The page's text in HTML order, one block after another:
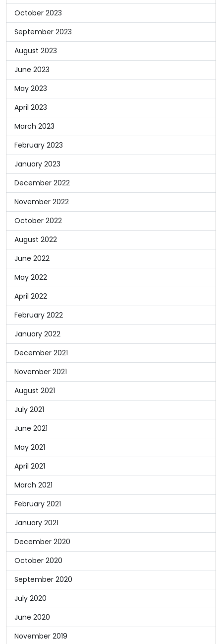
October 2023
September 2023
August 2023
June 2023
May 2023
April 2023
March 2023
February 2023
January 2023
December 2022
November 2022
October 2022
August 2022
June 2022
May 2022
April 2022
February 2022
January 2022
December 2021
November 2021
August 2021
July 2021
June 2021
May 2021
April 2021
March 2021
February 2021
January 2021
December 2020
October 2020
September 2020
July 2020
June 2020
November 2019